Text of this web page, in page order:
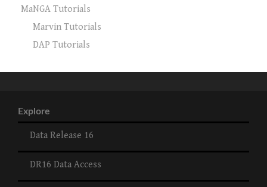
MaNGA Tutorials
Marvin Tutorials
DAP Tutorials
Explore
Data Release 16
DR16 Data Access